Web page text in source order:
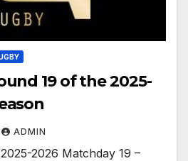
19 of the 2025-
ADMIN
2026 Matchday 19 –